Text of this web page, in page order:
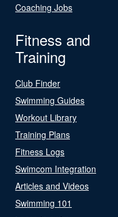
Coaching Jobs
Fitness and
Training
Club Finder
Swimming Guides
Workout Library
Training Plans
Fitness Logs
Swimcom Integration
Articles and Videos
Swimming 101